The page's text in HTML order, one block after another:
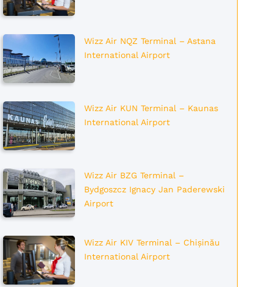
Wizz Air NQZ Terminal – Astana
International Airport
Wizz Air KUN Terminal – Kaunas
International Airport
Wizz Air BZG Terminal –
Bydgoszcz Ignacy Jan Paderewski
Airport
Wizz Air KIV Terminal – Chișinău
International Airport